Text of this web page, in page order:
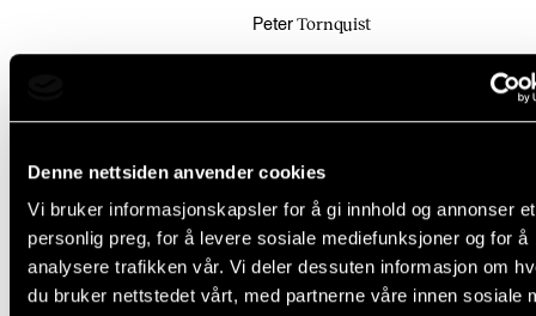
Denne nettsiden anvender cookies
Vi bruker informasjonskapsler for å gi innhold og annonser et
personlig preg, for å levere sosiale mediefunksjoner og for å
analysere trafikken vår. Vi deler dessuten informasjon om
du bruker nettstedet vårt, med partnerne våre innen sosiale
Peter Tornquist
work, dining at restaurants, which he is looking
- The food there is fantastic; real Asian fusion. I look